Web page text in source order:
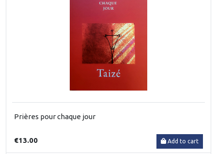
Prières pour chaque jour
€13.00 Add to cart